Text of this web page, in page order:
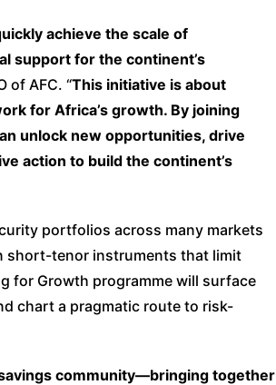
achieve the scale of
support for the continent’s
of AFC. “This initiative is about
for Africa’s growth. By joining
unlock new opportunities, drive
action to build the continent’s
portfolios across many markets
short-tenor instruments that limit
for Growth programme will surface
chart a pragmatic route to risk-
community—bringing together